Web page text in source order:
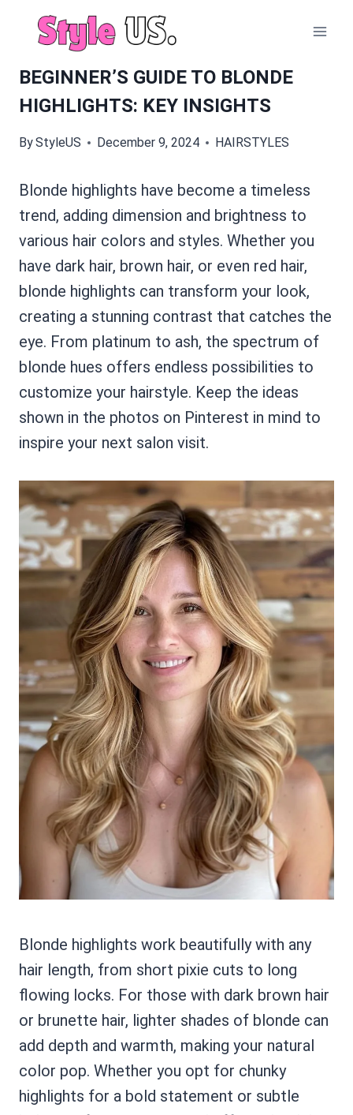
BEGINNER’S GUIDE TO BLONDE
HIGHLIGHTS: KEY INSIGHTS
ByStyleUS December 9, 2024 HAIRSTYLES
Blonde highlights have become a timeless
trend, adding dimension and brightness to
various hair colors and styles. Whether you
have dark hair, brown hair, or even red hair,
blonde highlights can transform your look,
creating a stunning contrast that catches the
eye. From platinum to ash, the spectrum of
blonde hues offers endless possibilities to
customize your hairstyle. Keep the ideas
shown in the photos on Pinterest in mind to
inspire your next salon visit.
Blonde highlights work beautifully with any
hair length, from short pixie cuts to long
flowing locks. For those with dark brown hair
or brunette hair, lighter shades of blonde can
add depth and warmth, making your natural
color pop. Whether you opt for chunky
highlights for a bold statement or subtle